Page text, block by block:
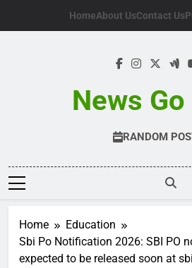
HomeAbout UsContact Us
News
RANDOM
Home
Education
Sbi Po Notification 2026: SBI PO
expected to be released soon at